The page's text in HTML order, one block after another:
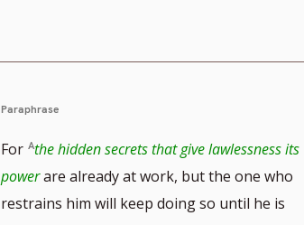
Paraphrase
For the hidden secrets that give lawlessness its
powerare already at work, but the one who
restrains him will keep doing so until he is